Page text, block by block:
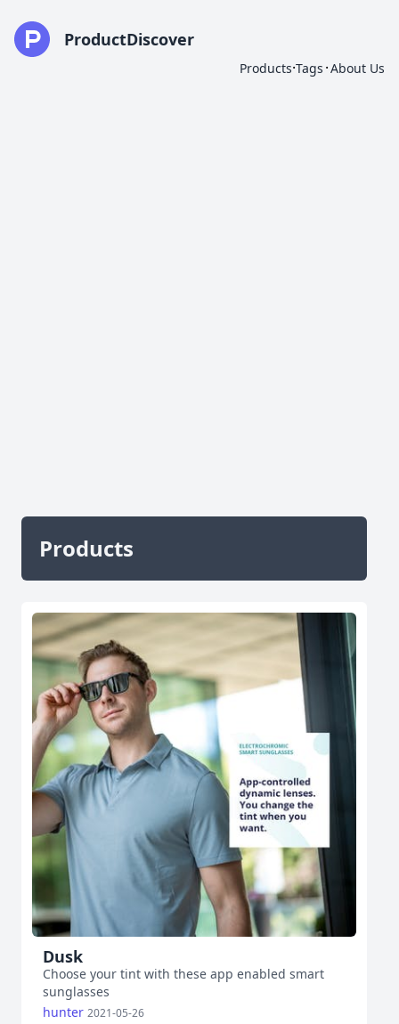
ProductDiscover
Products·Tags ·About Us
Products
Dusk
Choose your tint with these app enabled smart
sunglasses
hunter 2021-05-26